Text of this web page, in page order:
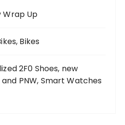
Wrap Up
Bikes
2F0 Shoes, new
PNW, Smart Watches